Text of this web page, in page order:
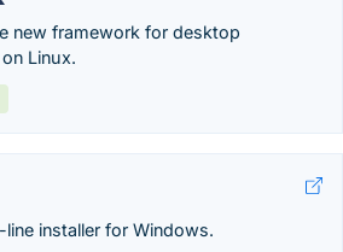
new framework for desktop
Linux.
installer for Windows.